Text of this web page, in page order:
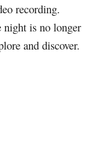
recording.
is no longer
and discover.